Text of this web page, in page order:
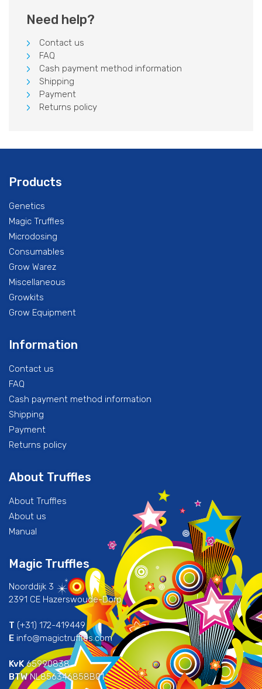
Need help?
Contact us
FAQ
Cash payment method information
Shipping
Payment
Returns policy
Products
Genetics
Magic Truffles
Microdosing
Consumables
Grow Warez
Miscellaneous
Growkits
Grow Equipment
Information
Contact us
FAQ
Cash payment method information
Shipping
Payment
Returns policy
About Truffles
About Truffles
About us
Manual
Magic Truffles
Noorddijk 3
2391 CE Hazerswoude-Dorp
T (+31) 172-419449
E info@magictruffles.com
KvK65990838
BTWNL856346858B01